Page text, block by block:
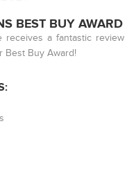
BEST BUY AWARD
receives a fantastic review
Best Buy Award!